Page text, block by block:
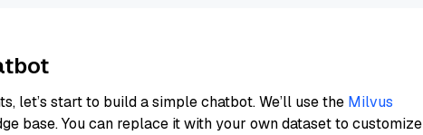
let’s start to build a simple chatbot. We’ll use the Milvus
base. You can replace it with your own dataset to customize